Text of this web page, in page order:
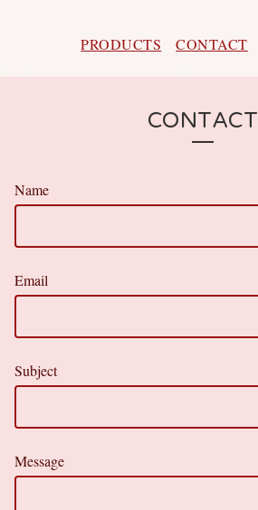
PRODUCTS CONTACT
CONTACT
Name
Email
Subject
Message